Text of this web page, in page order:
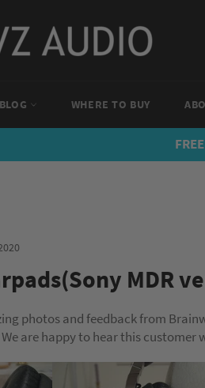
BLOG WHERE TO BUY
MDR
photos and feedback from
We are happy to hear this customer